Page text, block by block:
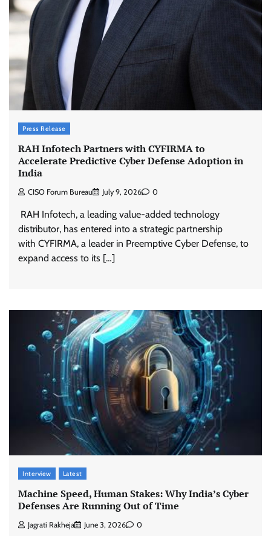
Press Release
RAH Infotech Partners with CYFIRMA to
Accelerate Predictive Cyber Defense Adoption in
India
CISO Forum Bureau July 9, 2026 0
RAH Infotech, a leading value-added technology
distributor, has entered into a strategic partnership
with CYFIRMA, a leader in Preemptive Cyber Defense, to
expand access to its […]
Interview Latest
Machine Speed, Human Stakes: Why India’s Cyber
Defenses Are Running Out of Time
Jagrati Rakheja June 3, 2026 0